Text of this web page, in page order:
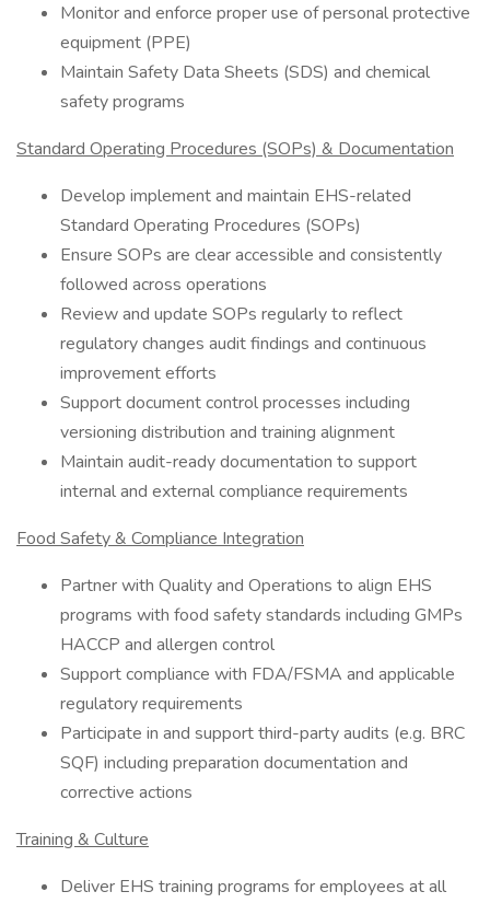
Monitor and enforce proper use of personal protective
equipment (PPE)
Maintain Safety Data Sheets (SDS) and chemical
safety programs
Standard Operating Procedures (SOPs) & Documentation
Develop implement and maintain EHS-related
Standard Operating Procedures (SOPs)
Ensure SOPs are clear accessible and consistently
followed across operations
Review and update SOPs regularly to reflect
regulatory changes audit findings and continuous
improvement efforts
Support document control processes including
versioning distribution and training alignment
Maintain audit-ready documentation to support
internal and external compliance requirements
Food Safety & Compliance Integration
Partner with Quality and Operations to align EHS
programs with food safety standards including GMPs
HACCP and allergen control
Support compliance with FDA/FSMA and applicable
regulatory requirements
Participate in and support third-party audits (e.g. BRC
SQF) including preparation documentation and
corrective actions
Training & Culture
Deliver EHS training programs for employees at all